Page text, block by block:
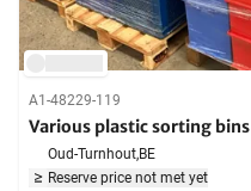
A1-48229-119
Various plastic sorting bins
Oud-Turnhout,BE
Reserve price not met yet